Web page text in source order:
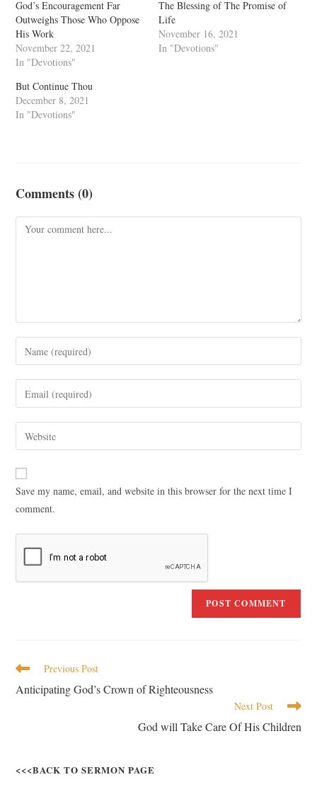
God’s Encouragement Far
Outweighs Those Who Oppose
His Work
November 22, 2021
In "Devotions"
The Blessing of The Promise of
Life
November 16, 2021
In "Devotions"
But Continue Thou
December 8, 2021
In "Devotions"
Comments (0)
Save my name, email, and website in this browser for the next time I
comment.
Previous Post
Anticipating God’s Crown of Righteousness
Next Post
God will Take Care Of His Children
<<<BACK TO SERMON PAGE